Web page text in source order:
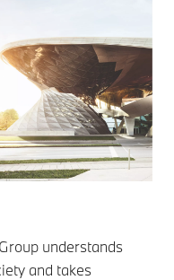
understands
and takes